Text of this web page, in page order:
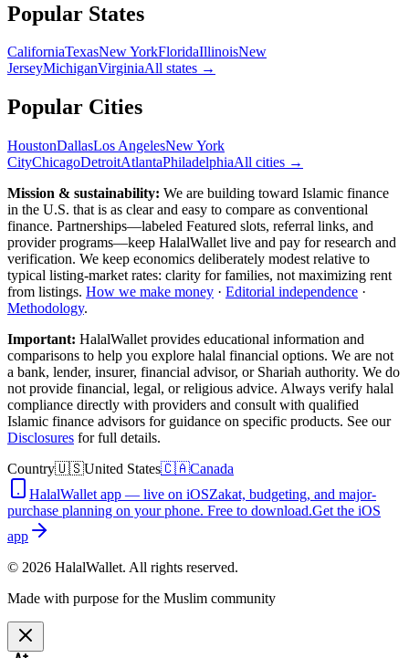
Popular States
CaliforniaTexasNew YorkFloridaIllinoisNew
JerseyMichiganVirginiaAll states →
Popular Cities
HoustonDallasLos AngelesNew York
CityChicagoDetroitAtlantaPhiladelphiaAll cities →
Mission & sustainability: We are building toward Islamic finance
in the U.S. that is as clear and easy to compare as conventional
finance. Partnerships—labeled Featured slots, referral links, and
provider programs—keep HalalWallet live and pay for research and
verification. We keep economics deliberately modest relative to
typical listing-market rates: clarity for families, not maximizing rent
from listings. How we make money · Editorial independence ·
Methodology.
Important: HalalWallet provides educational information and
comparisons to help you explore halal financial options. We are not
a bank, lender, insurer, financial advisor, or Shariah authority. We do
not provide financial, legal, or religious advice. Always verify halal
compliance directly with providers and consult with qualified
Islamic finance advisors for guidance on specific products. See our
Disclosures for full details.
Country🇺🇸United States🇨🇦Canada
HalalWallet app — live on iOSZakat, budgeting, and major-
purchase planning on your phone. Free to download.Get the iOS
app
© 2026 HalalWallet. All rights reserved.
Made with purpose for the Muslim community